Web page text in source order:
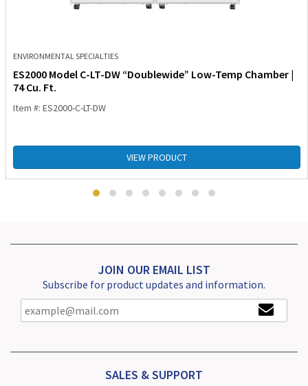
ENVIRONMENTAL SPECIALTIES
ES2000 Model C-LT-DW “Doublewide” Low-Temp Chamber |
74 Cu. Ft.
Item #: ES2000-C-LT-DW
VIEW PRODUCT
JOIN OUR EMAIL LIST
Subscribe for product updates and information.
SALES & SUPPORT